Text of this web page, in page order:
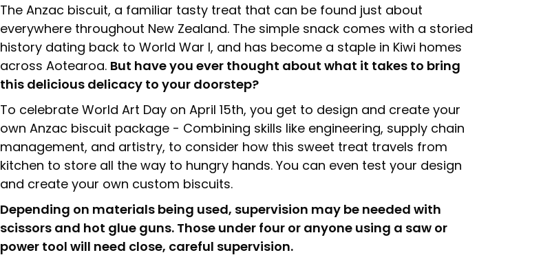
The Anzac biscuit, a familiar tasty treat that can be found just about
everywhere throughout New Zealand. The simple snack comes with a storied
history dating back to World War I, and has become a staple in Kiwi homes
across Aotearoa. But have you ever thought about what it takes to bring
this delicious delicacy to your doorstep?
To celebrate World Art Day on April 15th, you get to design and create your
own Anzac biscuit package - Combining skills like engineering, supply chain
management, and artistry, to consider how this sweet treat travels from
kitchen to store all the way to hungry hands. You can even test your design
and create your own custom biscuits.
Depending on materials being used, supervision may be needed with
scissors and hot glue guns. Those under four or anyone using a saw or
power tool will need close, careful supervision.